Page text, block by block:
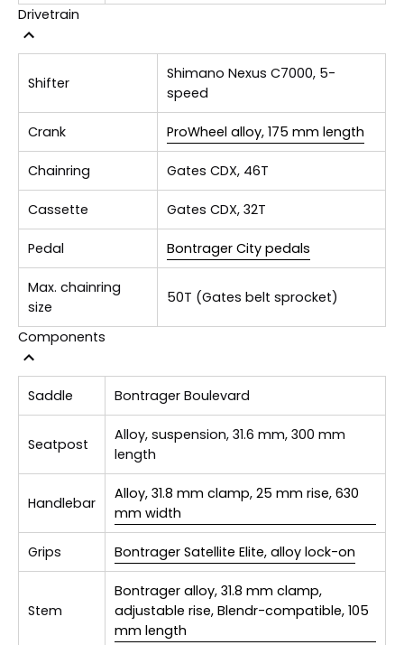
Drivetrain
Shifter
Shimano Nexus C7000, 5-
speed
Crank ProWheel alloy, 175 mm length
Chainring Gates CDX, 46T
Cassette Gates CDX, 32T
Pedal Bontrager City pedals
Max. chainring
size
50T (Gates belt sprocket)
Components
Saddle Bontrager Boulevard
Seatpost
Alloy, suspension, 31.6 mm, 300 mm
length
Handlebar
Alloy, 31.8 mm clamp, 25 mm rise, 630
mm width
Grips Bontrager Satellite Elite, alloy lock-on
Stem
Bontrager alloy, 31.8 mm clamp,
adjustable rise, Blendr-compatible, 105
mm length